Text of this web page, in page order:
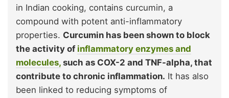
in Indian cooking, contains curcumin, a
compound with potent anti-inflammatory
properties. Curcumin has been shown to block
the activity of inflammatory enzymes and
molecules, such as COX-2 and TNF-alpha, that
contribute to chronic inflammation. It has also
been linked to reducing symptoms of